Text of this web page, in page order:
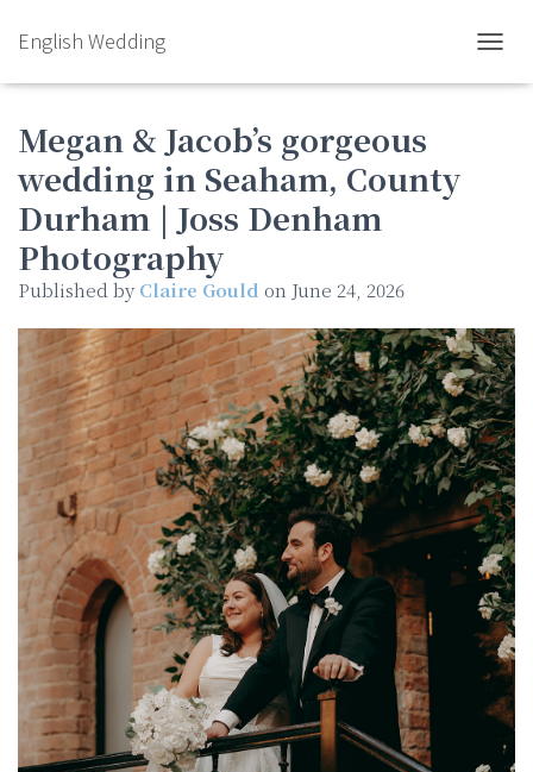
English Wedding
Megan & Jacob’s gorgeous
wedding in Seaham, County
Durham | Joss Denham
Photography
Published by Claire Gould on June 24, 2026